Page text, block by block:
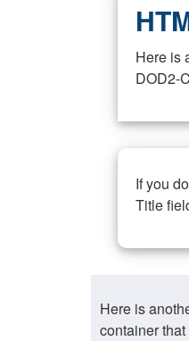
Here is
DOD2-
If you
Title
Here is
container